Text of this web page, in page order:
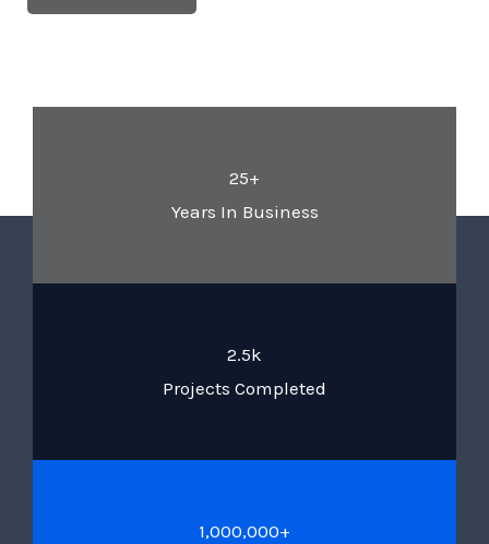
25+
Years In Business
2.5k
Projects Completed
1,000,000+